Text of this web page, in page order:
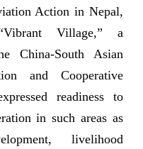
Action in Nepal,
Village,” a
China-South Asian
and Cooperative
readiness to
in such areas as
livelihood